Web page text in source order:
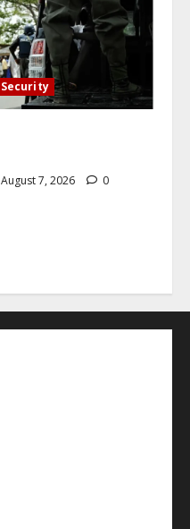
Security
August 7, 2026 0